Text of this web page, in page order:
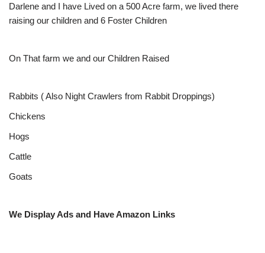
Darlene and I have Lived on a 500 Acre farm, we lived there
raising our children and 6 Foster Children
On That farm we and our Children Raised
Rabbits ( Also Night Crawlers from Rabbit Droppings)
Chickens
Hogs
Cattle
Goats
We Display Ads and Have Amazon Links